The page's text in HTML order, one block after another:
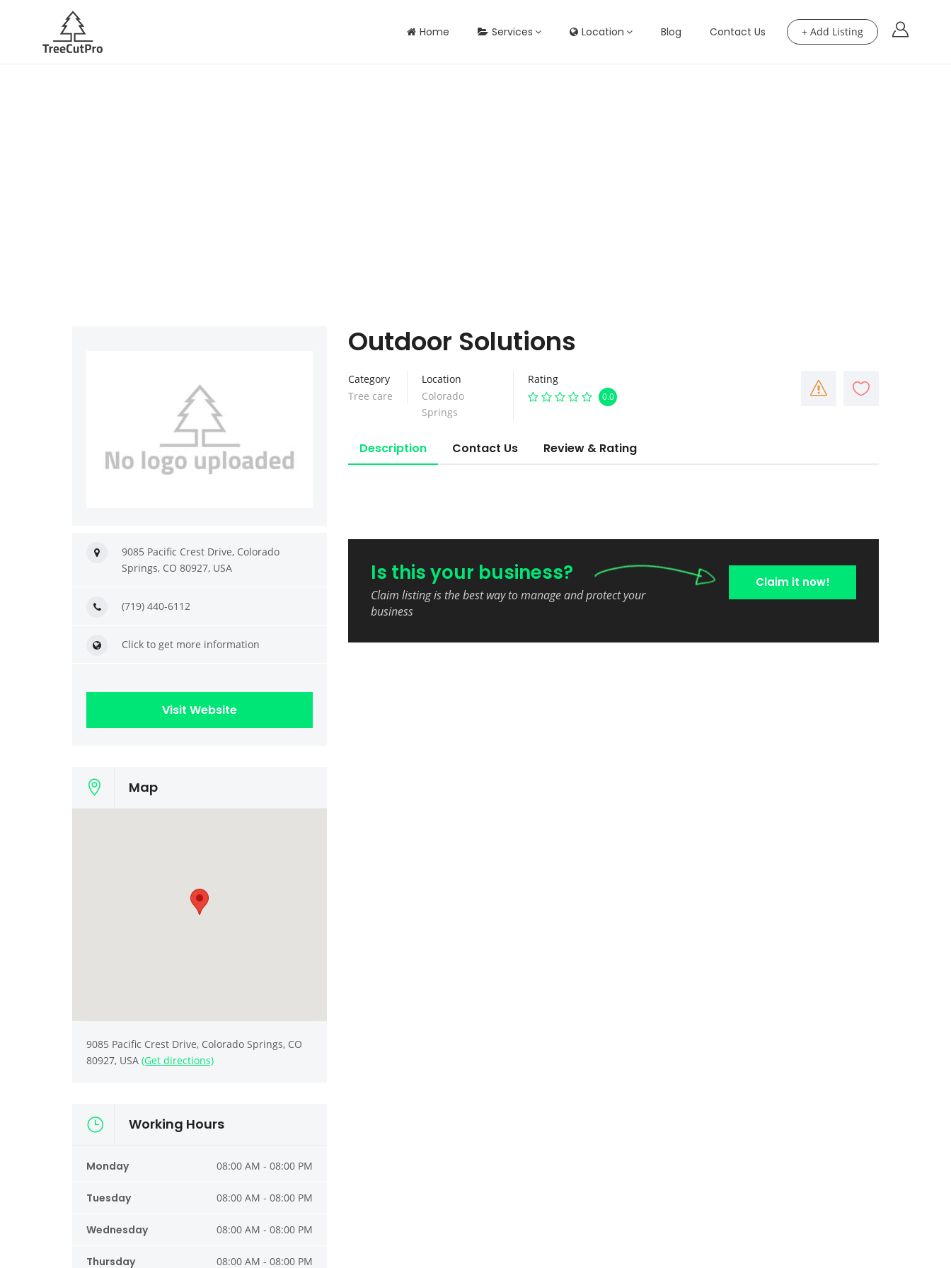
+ Add Listing
Home Services Location Blog Contact Us
Outdoor Solutions
Category
Tree care
Location
Colorado
Springs
Rating
0.0
Description Contact Us Review & Rating
Is this your business?
Claim listing is the best way to manage and protect your
business
Claim it now!
9085 Pacific Crest Drive, Colorado
Springs, CO 80927, USA
(719) 440-6112
Click to get more information
Visit Website
Map
9085 Pacific Crest Drive, Colorado Springs, CO
80927, USA (Get directions)
Working Hours
Monday 08:00 AM - 08:00 PM
Tuesday 08:00 AM - 08:00 PM
Wednesday 08:00 AM - 08:00 PM
Thursday 08:00 AM - 08:00 PM